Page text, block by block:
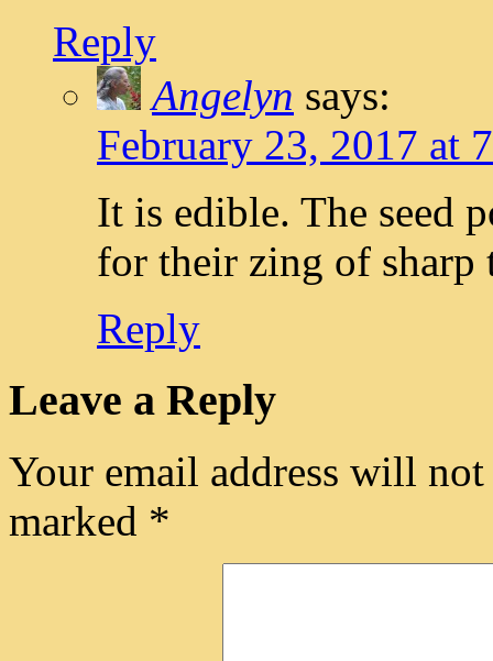
Reply
Angelyn says:
February 23, 2017 at
It is edible. The seed
for their zing of sharp
Reply
Leave a Reply
Your email address will
marked *